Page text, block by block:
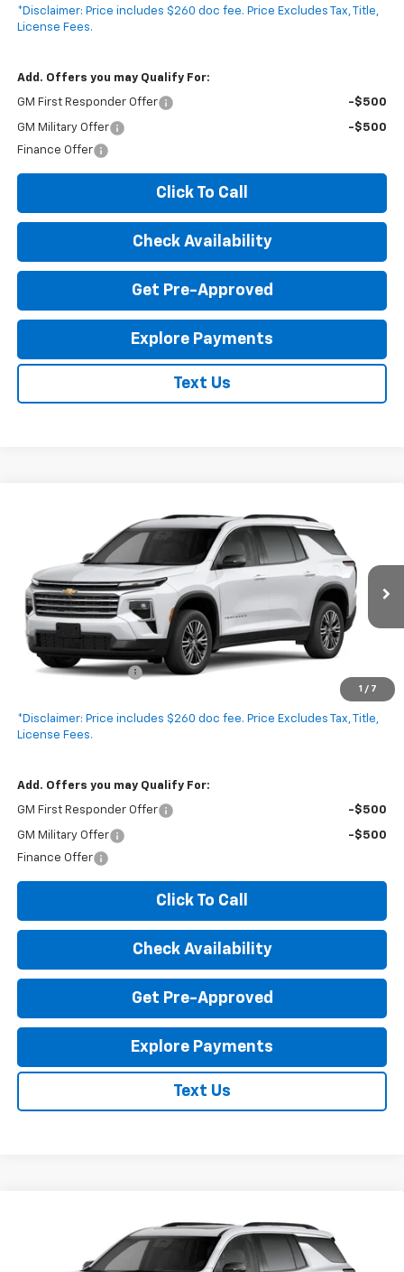
*Disclaimer: Price includes $260 doc fee. Price Excludes Tax, Title,
License Fees.
Add. Offers you may Qualify For:
GM First Responder Offer -$500
GM Military Offer
-$500
Finance Offer
Click To Call
Check Availability
Get Pre-Approved
Explore Payments
Text Us
1 / 7
Chevrolet TraverseLT
1GNERGKS2VJ103173 Stock: V5018CModel:1LB56
In Transit Ext.
$46,935
EXPRESSWAY PRICE
Less
MSRP:
$46,675
Documentation Fee
$46,935
*Disclaimer: Price includes $260 doc fee. Price Excludes Tax, Title,
License Fees.
Add. Offers you may Qualify For:
GM First Responder Offer -$500
GM Military Offer
-$500
Finance Offer
Click To Call
Check Availability
Get Pre-Approved
Explore Payments
Text Us
Chevrolet TraverseLT
1GNERGKS4VJ114501 Stock: V5026CModel:1LB56
$47,295
EXPRESSWAY PRICE